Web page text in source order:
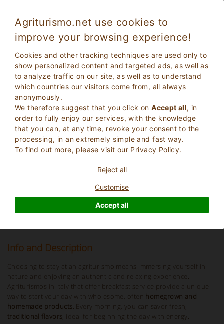
Agriturismo.net use cookies to
improve your browsing experience!
Cookies and other tracking techniques are used only to
show personalized content and targeted ads, as well as
to analyze traffic on our site, as well as to understand
which countries our visitors come from, all always
anonymously.
We therefore suggest that you click onAccept all, in
order to fully enjoy our services, with the knowledge
that you can, at any time, revoke your consent to the
processing, in an extremely simple and fast way.
To find out more, please visit our Privacy Policy.
Reject all
Customise
Accept all
Farmhouse with breakfast in Italy
Info and Description
Choosing to stay at an agriturismo means immersing yourself in
nature and enjoying an authentic and relaxing experience.
Agriturismos in Italy that offer breakfast service provide a unique
way to start your day with wholesome, often homegrown and
homemade products. Every morning, you can savor fresh,
traditional flavors , ideal for beginning the day with energy.